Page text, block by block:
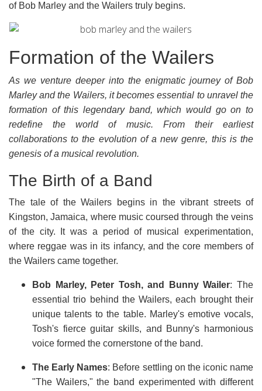
of Bob Marley and the Wailers truly begins.
Formation of the Wailers
As we venture deeper into the enigmatic journey of Bob
Marley and the Wailers, it becomes essential to unravel the
formation of this legendary band, which would go on to
redefine the world of music. From their earliest
collaborations to the evolution of a new genre, this is the
genesis of a musical revolution.
The Birth of a Band
The tale of the Wailers begins in the vibrant streets of
Kingston, Jamaica, where music coursed through the veins
of the city. It was a period of musical experimentation,
where reggae was in its infancy, and the core members of
the Wailers came together.
Bob Marley, Peter Tosh, and Bunny Wailer: The
essential trio behind the Wailers, each brought their
unique talents to the table. Marley's emotive vocals,
Tosh's fierce guitar skills, and Bunny's harmonious
voice formed the cornerstone of the band.
The Early Names: Before settling on the iconic name
"The Wailers," the band experimented with different